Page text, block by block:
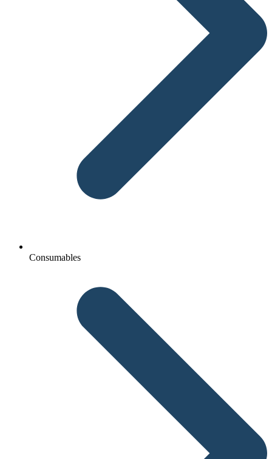
Consumables